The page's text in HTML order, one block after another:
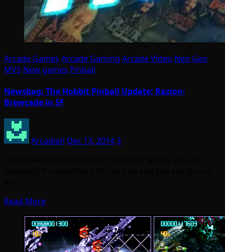
Arcade Games Arcade Gaming Arcade Video Neo Geo
MVS New games Pinball
Newsbag: The Hobbit Pinball Update; Razion;
Brewcade in SF
Arcadian Dec 13, 20143
Read More